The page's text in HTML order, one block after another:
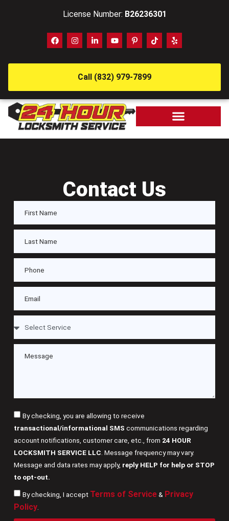
License Number: B26236301
Call (832) 979-7899
Contact Us
By checking, you are allowing to receive
transactional/informational SMS communications regarding
account notifications, customer care, etc., from 24 HOUR
LOCKSMITH SERVICE LLC . Message frequency may vary.
Message and data rates may apply, reply HELP for help or STOP
to opt-out.
By checking, I accept Terms of Service& Privacy
Policy.